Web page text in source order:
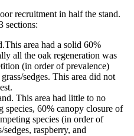
recruitment in half the stand.
sections:
area had a solid 60%
all the oak regeneration was
(in order of prevalence)
sedges. This area did not
This area had little to no
species, 60% canopy closure of
species (in order of
raspberry, and